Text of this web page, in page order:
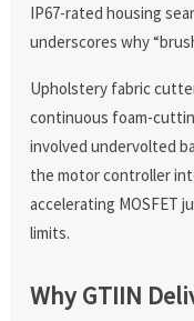
IP67-rated housing
underscores why
Upholstery fabric
continuous foam-
involved undervolted
the motor controller
accelerating MOSFET
limits.
Why GTIIN